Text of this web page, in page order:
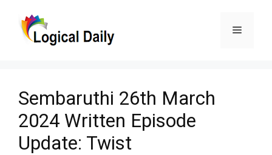
Menu
Sembaruthi 26th March
2024 Written Episode
Update: Twist